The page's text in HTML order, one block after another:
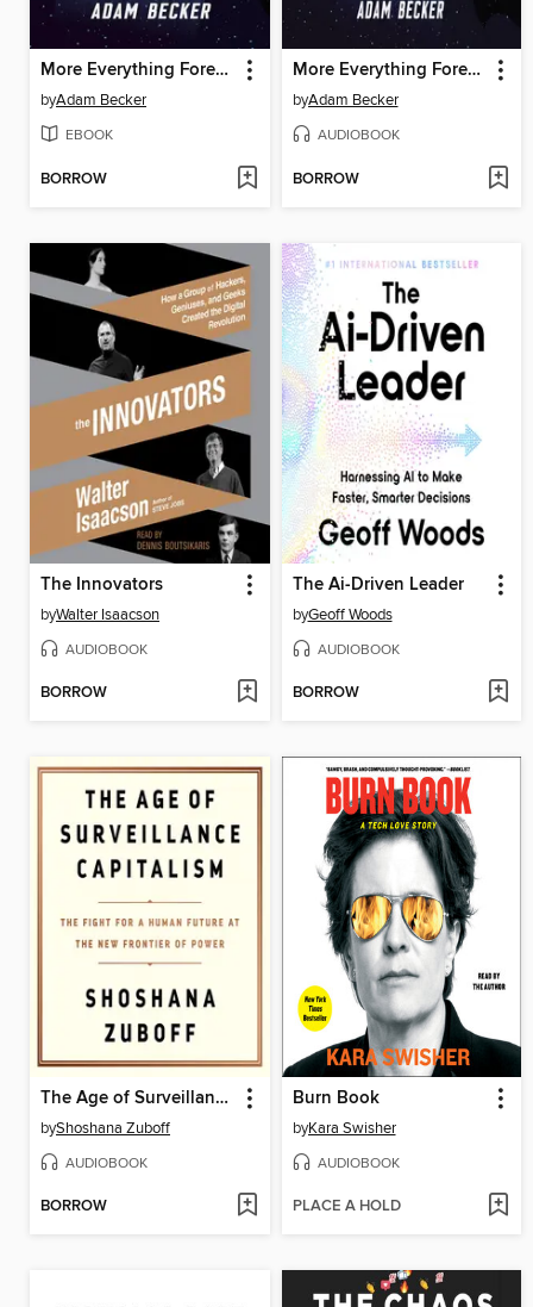
More Everything Forever
byAdam Becker
EBOOK
BORROW
More Everything Forever
byAdam Becker
AUDIOBOOK
BORROW
The Innovators
byWalter Isaacson
AUDIOBOOK
BORROW
The Ai-Driven Leader
byGeoff Woods
AUDIOBOOK
BORROW
The Age of Surveillance Capitalism
byShoshana Zuboff
AUDIOBOOK
BORROW
Burn Book
byKara Swisher
AUDIOBOOK
PLACE A HOLD